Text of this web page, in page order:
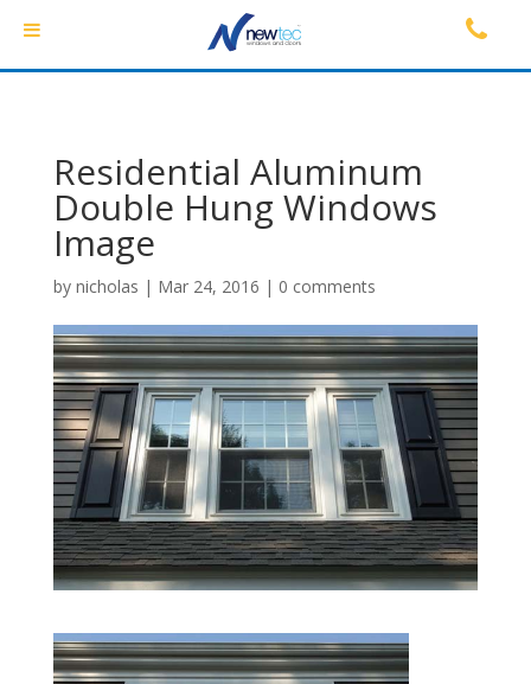
Residential Aluminum
Double Hung Windows
Image
by nicholas | Mar 24, 2016 | 0 comments